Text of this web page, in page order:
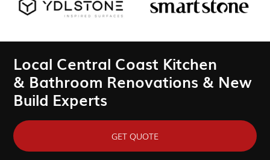
Local Central Coast Kitchen
& Bathroom Renovations & New
Build Experts
GET QUOTE